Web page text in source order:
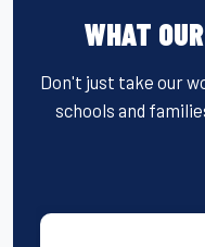
WHAT
Don't just take our
schools and